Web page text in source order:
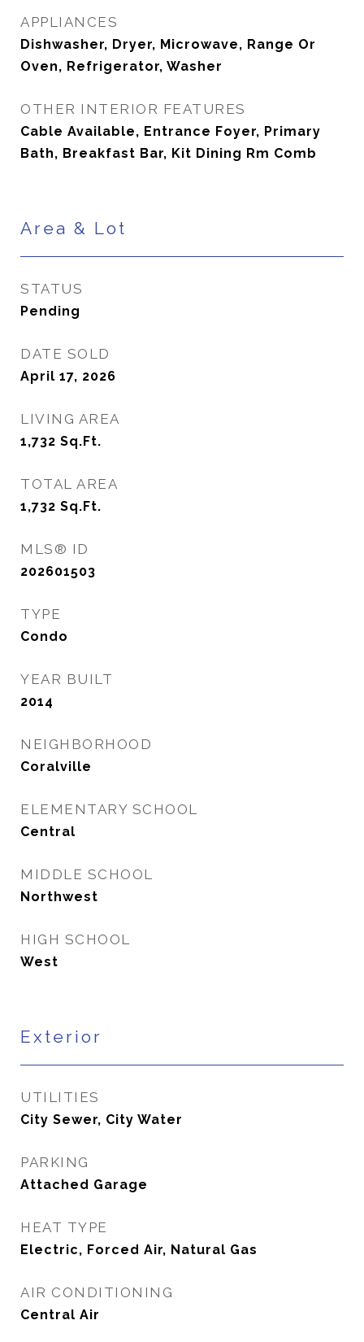
APPLIANCES
Dishwasher, Dryer, Microwave, Range Or
Oven, Refrigerator, Washer
OTHER INTERIOR FEATURES
Cable Available, Entrance Foyer, Primary
Bath, Breakfast Bar, Kit Dining Rm Comb
Area & Lot
STATUS
Pending
DATE SOLD
April 17, 2026
LIVING AREA
1,732 Sq.Ft.
TOTAL AREA
1,732 Sq.Ft.
MLS® ID
202601503
TYPE
Condo
YEAR BUILT
2014
NEIGHBORHOOD
Coralville
ELEMENTARY SCHOOL
Central
MIDDLE SCHOOL
Northwest
HIGH SCHOOL
West
Exterior
UTILITIES
City Sewer, City Water
PARKING
Attached Garage
HEAT TYPE
Electric, Forced Air, Natural Gas
AIR CONDITIONING
Central Air